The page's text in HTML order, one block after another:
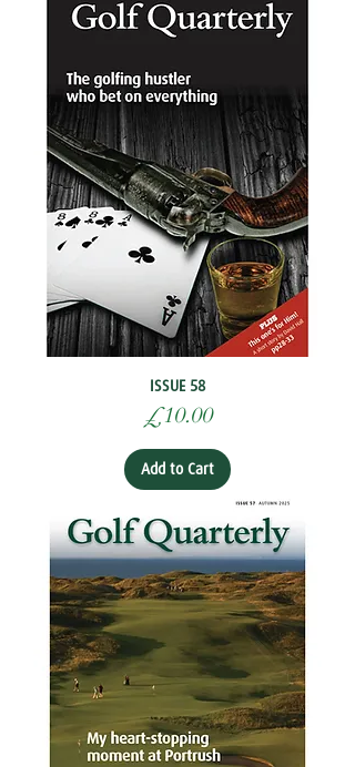
ISSUE 58
Price
£10.00
Add to Cart